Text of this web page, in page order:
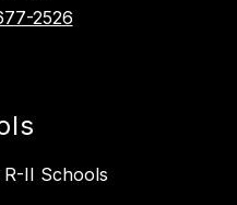
2526
II Schools